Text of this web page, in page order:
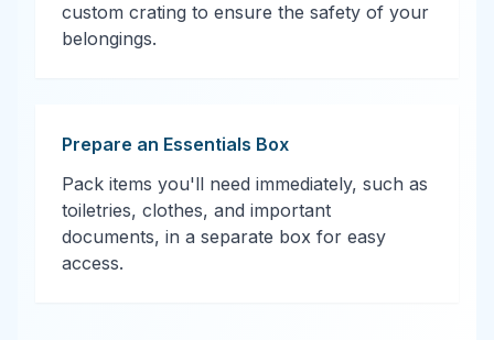
custom crating to ensure the safety of your
belongings.
Prepare an Essentials Box
Pack items you'll need immediately, such as
toiletries, clothes, and important
documents, in a separate box for easy
access.